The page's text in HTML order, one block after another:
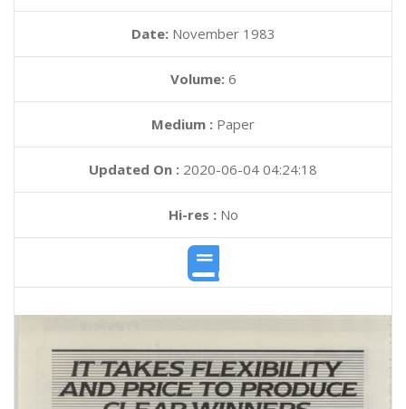
Date: November 1983
Volume: 6
Medium : Paper
Updated On : 2020-06-04 04:24:18
Hi-res :No